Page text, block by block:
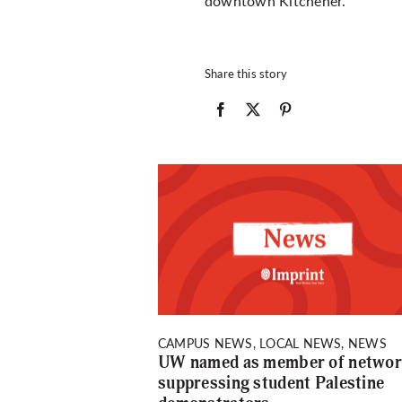
Share this story
CAMPUS NEWS, LOCAL NEWS, NEWS
UW named as member of
suppressing student Palestine